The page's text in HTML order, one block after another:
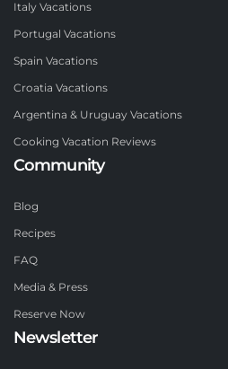
Italy Vacations
Portugal Vacations
Spain Vacations
Croatia Vacations
Argentina & Uruguay Vacations
Cooking Vacation Reviews
Community
Blog
Recipes
FAQ
Media & Press
Reserve Now
Newsletter